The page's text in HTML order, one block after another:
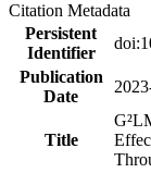
Citation Metadata
Persistent
Identifier
Publication
Date
Title